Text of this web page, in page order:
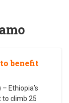
benefit
Ethiopia’s
climb 25